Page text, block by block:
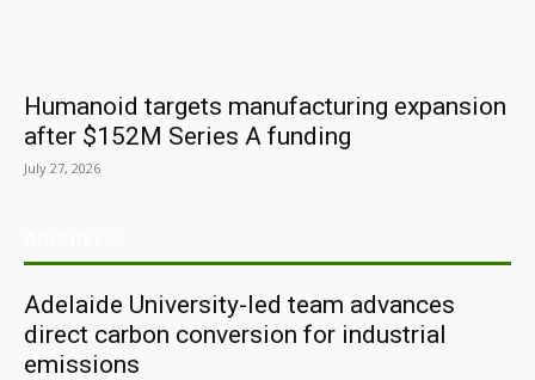
Humanoid targets manufacturing expansion
after $152M Series A funding
July 27, 2026
Adelaide University-led team advances
direct carbon conversion for industrial
emissions